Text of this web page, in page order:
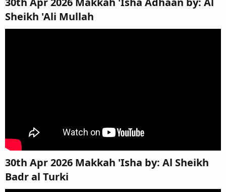
Sheikh 'Ali Mullah​
30th Apr 2026 Makkah 'Isha by: Al Sheikh
Badr al Turki​